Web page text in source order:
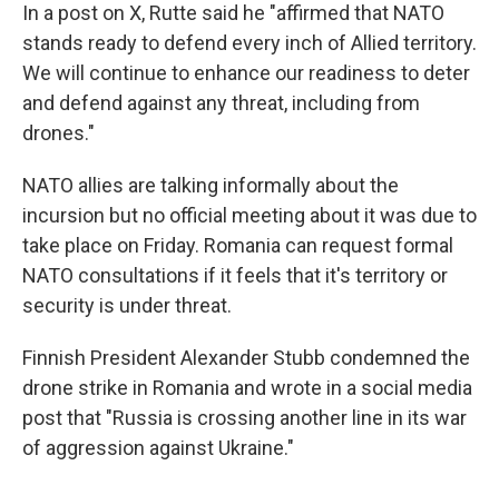
In a post on X, Rutte said he "affirmed that NATO
stands ready to defend every inch of Allied territory.
We will continue to enhance our readiness to deter
and defend against any threat, including from
drones."
NATO allies are talking informally about the
incursion but no official meeting about it was due to
take place on Friday. Romania can request formal
NATO consultations if it feels that it's territory or
security is under threat.
Finnish President Alexander Stubb condemned the
drone strike in Romania and wrote in a social media
post that "Russia is crossing another line in its war
of aggression against Ukraine."